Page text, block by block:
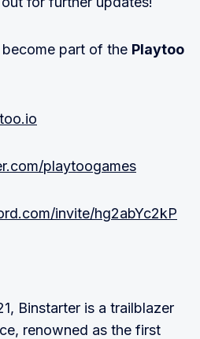
part of the Playtoo
playtoogames
invite/hg2abYc2kP
Binstarter is a trailblazer
renowned as the first